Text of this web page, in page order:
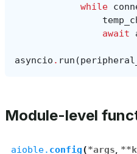
while
await
asyncio . run (
Module-level
aioble. config(*args **